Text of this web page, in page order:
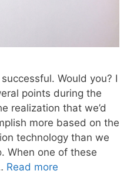
Would you? I
points during the
realization that we’d
more based on the
technology than we
When one of these
Read more